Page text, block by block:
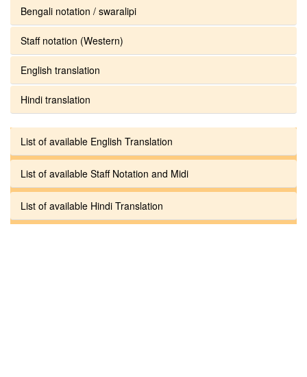
Bengali notation / swaralipi
Staff notation (Western)
English translation
Hindi translation
List of available English Translation
List of available Staff Notation and Midi
List of available Hindi Translation